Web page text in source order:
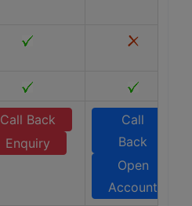
Call Back
Enquiry
Call
Back
Open
Account